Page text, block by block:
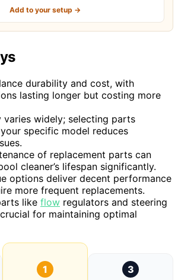
Add to your setup →
durability and cost, with
lasting longer but costing more
varies widely; selecting parts
specific model reduces
of replacement parts can
cleaner’s lifespan significantly.
options deliver decent performance
more frequent replacements.
like flow regulators and steering
for maintaining optimal
1
3